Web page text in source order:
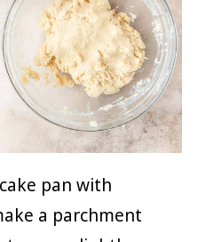
pan with
a parchment